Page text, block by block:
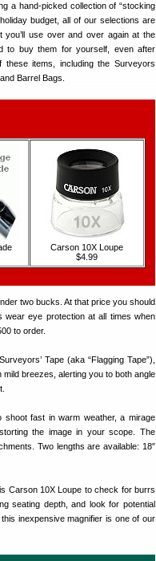
a hand-picked collection of “stocking
budget, all of our selections are
you’ll use over and over again at the
to buy them for yourself, even after
items, including the Surveyors
Barrel Bags.
Carson 10X Loupe
$4.99
two bucks. At that price you should
eye protection at all times when
to order.
Tape (aka “Flagging Tape”),
breezes, alerting you to both angle
shoot fast in warm weather, a mirage
the image in your scope. The
Two lengths are available: 18″
Carson 10X Loupe to check for burrs
seating depth, and look for potential
inexpensive magnifier is one of our